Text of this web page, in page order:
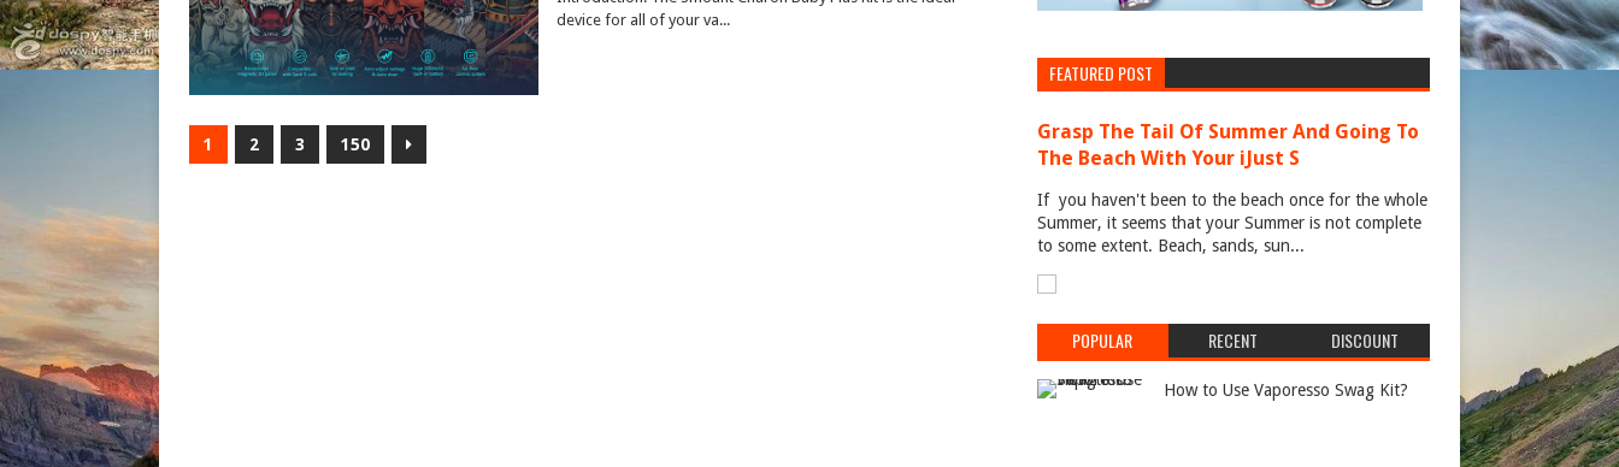
device for all of your va...
1 2 3 150
FEATURED POST
Grasp The Tail Of Summer And Going To
The Beach With Your iJust S
If you haven't been to the beach once for the whole
Summer, it seems that your Summer is not complete
to some extent. Beach, sands, sun...
POPULAR RECENT DISCOUNT
How to Use Vaporesso Swag Kit?